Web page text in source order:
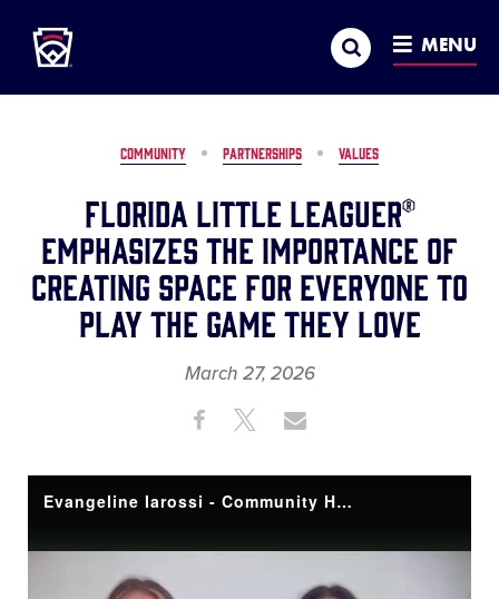
MAIN
CONTENT
Search MENU
COMMUNITY PARTNERSHIPS VALUES
Florida Little Leaguer®
Emphasizes the Importance of
Creating Space for Everyone to
Play the Game They Love
March 27, 2026
This
Share ShareShare
Evangeline Iarossi - Community Hero March 2026